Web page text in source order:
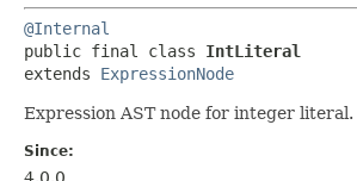
@Internal
public final class IntLiteral
extends ExpressionNode
Expression AST node for integer literal.
Since:
4.0.0